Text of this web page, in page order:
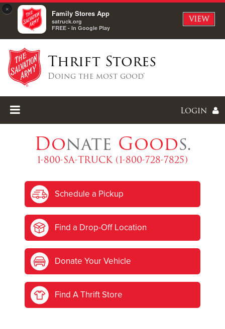
× Family Stores App
satruck.org
FREE - In Google Play
VIEW
Thrift Stores
Doing the most good®
Login
I forgot my password
I'mNewHere
Donate Goods.
1-800-SA-TRUCK (1-800-728-7825)
Schedule a Pickup
Find a Drop-Off Location
Donate Your Vehicle
Find A Thrift Store